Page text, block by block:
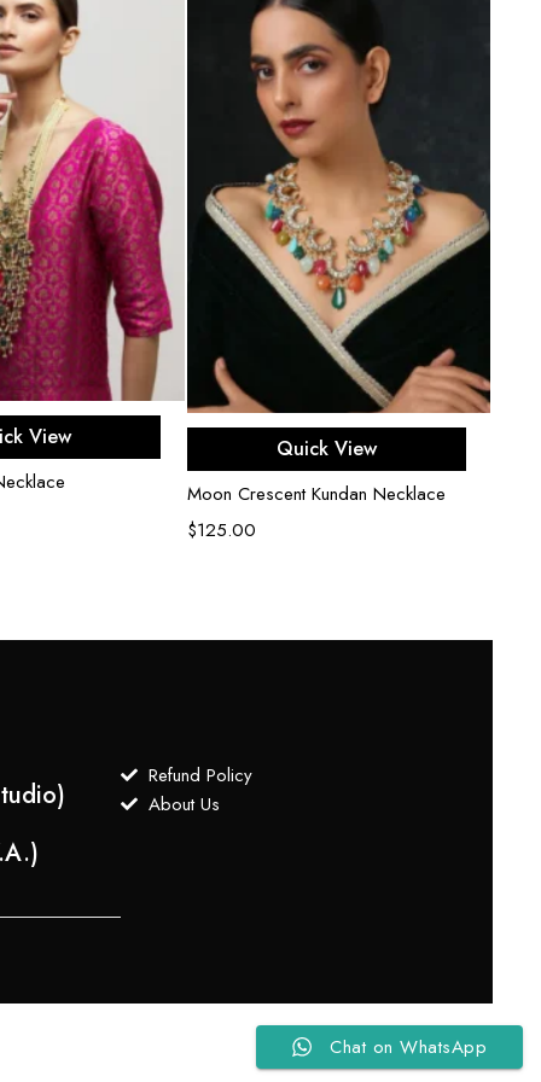
to cart
View Add to cart
Quick View
Moon Crescent Kundan Necklace
$125.00
Refund Policy
About Us
Chat on WhatsApp